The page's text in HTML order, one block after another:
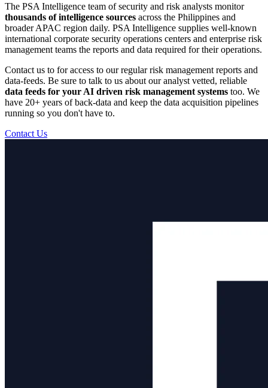
The PSA Intelligence team of security and risk analysts monitor
thousands of intelligence sources across the Philippines and
broader APAC region daily. PSA Intelligence supplies well-known
international corporate security operations centers and enterprise risk
management teams the reports and data required for their operations.
Contact us to for access to our regular risk management reports and
data-feeds. Be sure to talk to us about our analyst vetted, reliable
data feeds for your AI driven risk management systems too. We
have 20+ years of back-data and keep the data acquisition pipelines
running so you don't have to.
Contact Us